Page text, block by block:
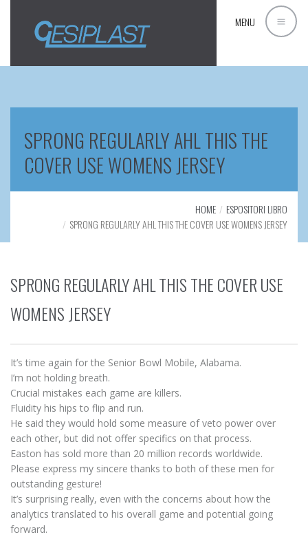
MENU
SPRONG REGULARLY AHL THIS THE
COVER USE WOMENS JERSEY
HOME
ESPOSITORI LIBRO
SPRONG REGULARLY AHL THIS THE COVER USE WOMENS JERSEY
SPRONG REGULARLY AHL THIS THE COVER USE
WOMENS JERSEY
It’s time again for the Senior Bowl Mobile, Alabama.
I’m not holding breath.
Crucial mistakes each game are killers.
Fluidity his hips to flip and run.
He said they would hold some measure of veto power over
each other, but did not offer specifics on that process.
Easton has sold more than 20 million records worldwide.
Please express my sincere thanks to both of these men for
outstanding gesture!
It’s surprising really, even with the concerns about how the
analytics translated to his overall game and potential going
forward.